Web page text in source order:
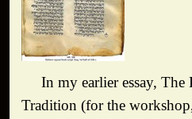
In my earlier essay, The
Tradition (for the